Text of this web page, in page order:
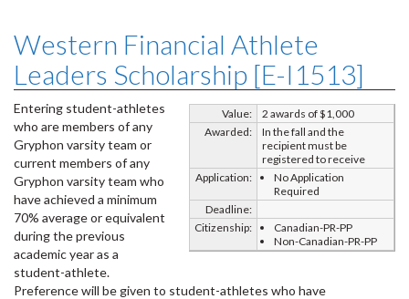
Western Financial Athlete
Leaders Scholarship [E-I1513]
Value:
2 awards of $1,000
Awarded:
In the fall and the
recipient must be
registered to receive
Application:
No Application
Required
Deadline:
Citizenship:
Canadian-PR-PP
Non-Canadian-PR-PP
Entering student-athletes
who are members of any
Gryphon varsity team or
current members of any
Gryphon varsity team who
have achieved a minimum
70% average or equivalent
during the previous
academic year as a
student-athlete.
Preference will be given to student-athletes who have